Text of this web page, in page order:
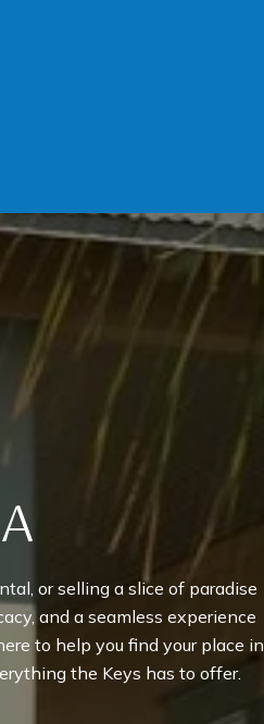
or selling a slice of paradise
and a seamless experience
to help you find your place in
the Keys has to offer.